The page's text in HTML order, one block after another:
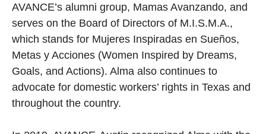
AVANCE’s alumni group, Mamas Avanzando, and
serves on the Board of Directors of M.I.S.M.A.,
which stands for Mujeres Inspiradas en Sueños,
Metas y Acciones (Women Inspired by Dreams,
Goals, and Actions). Alma also continues to
advocate for domestic workers’ rights in Texas and
throughout the country.